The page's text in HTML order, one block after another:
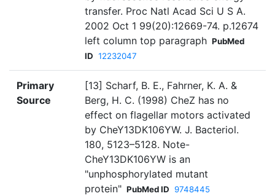
transfer. Proc Natl Acad Sci U S A.
2002 Oct 1 99(20):12669-74. p.12674
left column top paragraph PubMed
ID 12232047
Primary
Source
[13] Scharf, B. E., Fahrner, K. A. &
Berg, H. C. (1998) CheZ has no
effect on flagellar motors activated
by CheY13DK106YW. J. Bacteriol.
180, 5123–5128. Note-
CheY13DK106YW is an
"unphosphorylated mutant
protein" PubMed ID 9748445